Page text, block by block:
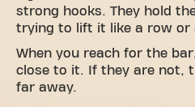
strong hooks. They hold
trying to lift it like a row or
When you reach for the
close to it. If they are not,
far away.